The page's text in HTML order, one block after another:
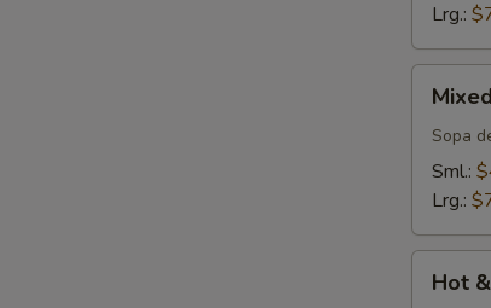
Lrg.:
Wonton
Egg
Drop
Soup
Sopa
Sml.:
Lrg.:
Hot